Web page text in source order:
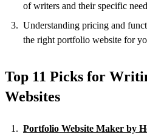
of writers and their specific
Understanding pricing and
the right portfolio website for
Top 11 Picks for
Websites
Portfolio Website Maker by